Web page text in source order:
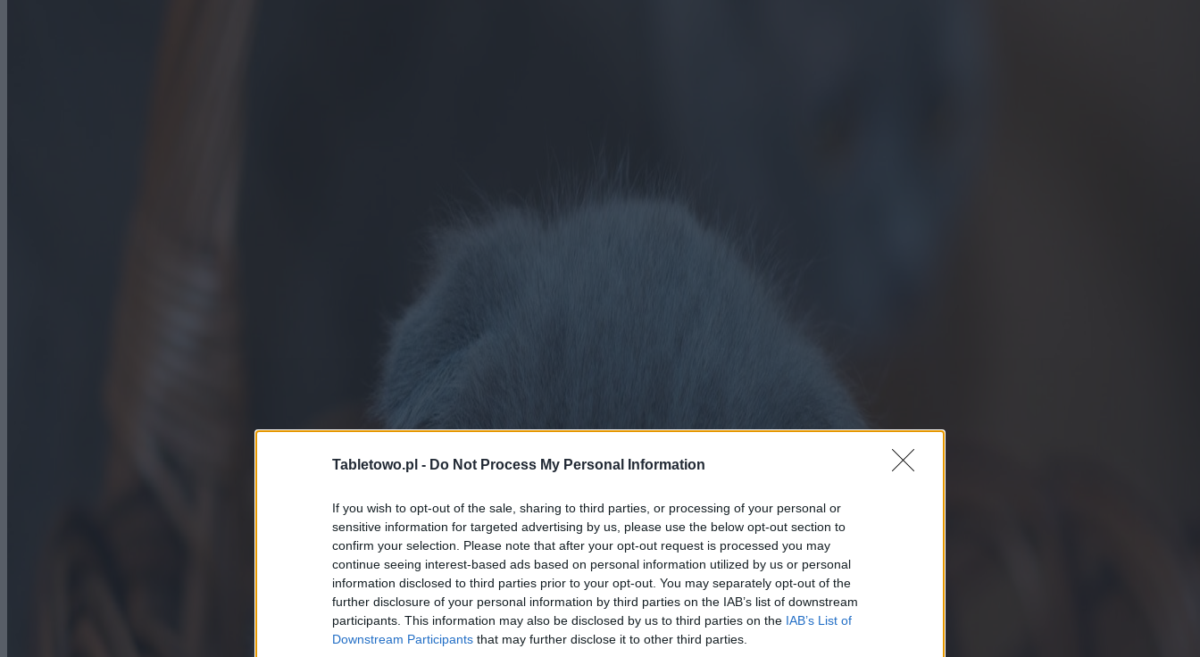
Tabletowo.pl - Do Not Process My Personal Information
If you wish to opt-out of the sale, sharing to third parties, or processing of your personal or
sensitive information for targeted advertising by us, please use the below opt-out section to
confirm your selection. Please note that after your opt-out request is processed you may
continue seeing interest-based ads based on personal information utilized by us or personal
information disclosed to third parties prior to your opt-out. You may separately opt-out of the
further disclosure of your personal information by third parties on the IAB’s list of downstream
participants. This information may also be disclosed by us to third parties on the IAB’s List of
Downstream Participants that may further disclose it to other third parties.